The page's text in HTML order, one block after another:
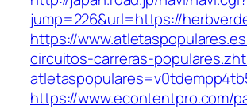
jump=226&url=https://
https://
circuitos-carreras-
https://www.econtentpro.com/